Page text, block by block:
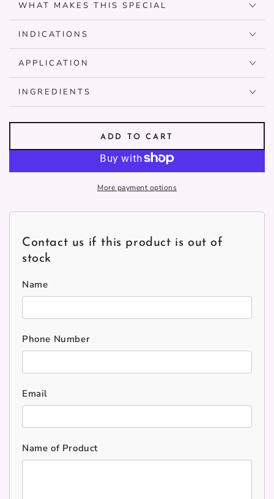
WHAT MAKES THIS SPECIAL
INDICATIONS
APPLICATION
INGREDIENTS
ADD TO CART
More payment options
Contact us if this product is out of
stock
Name
Phone Number
Email
Name of Product